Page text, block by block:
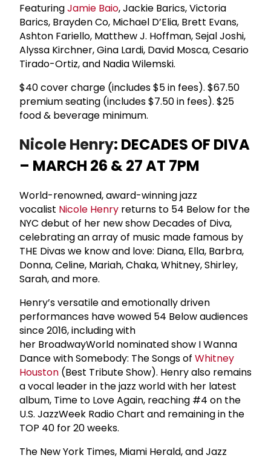
FeaturingJamie Baio, Jackie Barics, Victoria
Barics, Brayden Co, Michael D’Elia, Brett Evans,
Ashton Fariello, Matthew J. Hoffman, Sejal Joshi,
Alyssa Kirchner, Gina Lardi, David Mosca, Cesario
Tirado-Ortiz, and Nadia Wilemski.
$40 cover charge (includes $5 in fees). $67.50
premium seating (includes $7.50 in fees). $25
food & beverage minimum.
Nicole Henry: DECADES OF DIVA
– MARCH 26 & 27 AT 7PM
World-renowned, award-winning jazz
vocalist Nicole Henry returns to 54 Below for the
NYC debut of her new show Decades of Diva,
celebrating an array of music made famous by
THE Divas we know and love: Diana, Ella, Barbra,
Donna, Celine, Mariah, Chaka, Whitney, Shirley,
Sarah, and more.
Henry’s versatile and emotionally driven
performances have wowed 54 Below audiences
since 2016, including with
her BroadwayWorld nominated show I Wanna
Dance with Somebody: The Songs of Whitney
Houston (Best Tribute Show). Henry also remains
a vocal leader in the jazz world with her latest
album, Time to Love Again, reaching #4 on the
U.S. JazzWeek Radio Chart and remaining in the
TOP 40 for 20 weeks.
The New York Times, Miami Herald, and Jazz